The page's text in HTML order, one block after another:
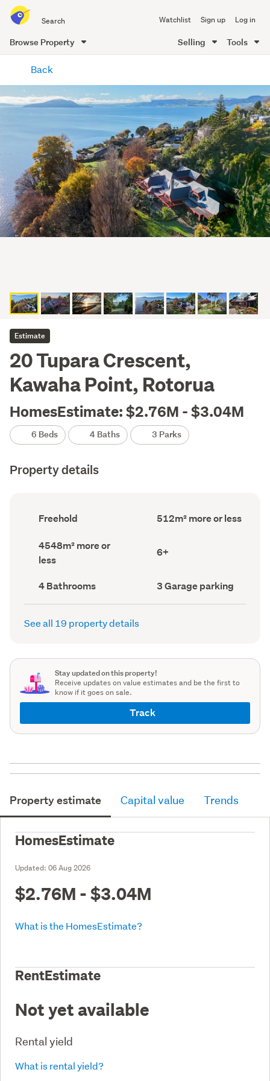
all
of
Me
Watchlist Sign up Log in
Browse Property Selling Tools
content
Back
Estimate
20 Tupara Crescent,
Kawaha Point, Rotorua
HomesEstimate: $2.76M - $3.04M
6 Beds 4 Baths 3 Parks
Property details
Ownership
type
record)
Freehold
Floor
Area
512m² more or less
Land
area
(Council
4548m² more or
less
Bedrooms
(Council
6+
Bathrooms
(Council
record)
4 Bathrooms
Garage
parking
(Council
3 Garage parking
See all 19 property details
Stay updated on this property!
Receive updates on value estimates and be the first to
know if it goes on sale.
Track
Property estimate Capital value Trends
HomesEstimate
Updated: 06 Aug 2026
$2.76M - $3.04M
What is the HomesEstimate?
RentEstimate
Not yet available
Rental yield
What is rental yield?